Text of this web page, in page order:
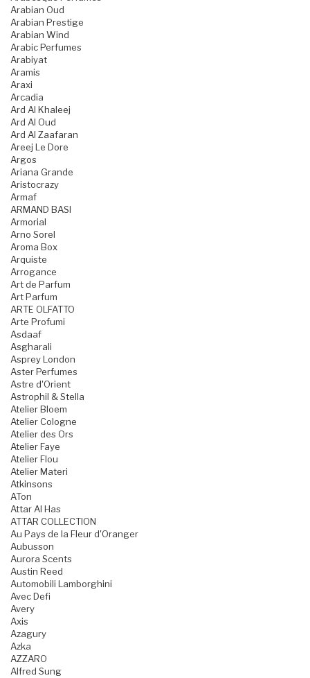
Arabian Oud
Arabian Prestige
Arabian Wind
Arabic Perfumes
Arabiyat
Aramis
Araxi
Arcadia
Ard Al Khaleej
Ard Al Oud
Ard Al Zaafaran
Areej Le Dore
Argos
Ariana Grande
Aristocrazy
Armaf
ARMAND BASI
Armorial
Arno Sorel
Aroma Box
Arquiste
Arrogance
Art de Parfum
Art Parfum
ARTE OLFATTO
Arte Profumi
Asdaaf
Asgharali
Asprey London
Aster Perfumes
Astre d'Orient
Astrophil & Stella
Atelier Bloem
Atelier Cologne
Atelier des Ors
Atelier Faye
Atelier Flou
Atelier Materi
Atkinsons
ATon
Attar Al Has
ATTAR COLLECTION
Au Pays de la Fleur d'Oranger
Aubusson
Aurora Scents
Austin Reed
Automobili Lamborghini
Avec Defi
Avery
Axis
Azagury
Azka
AZZARO
Alfred Sung